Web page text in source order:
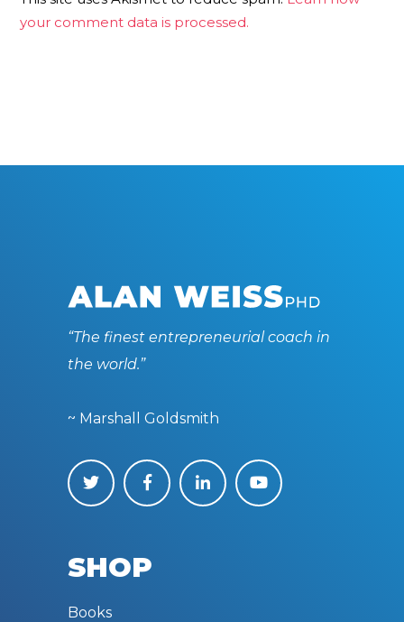
your comment data is processed.
“The finest entrepreneurial coach in
the world.”
~ Marshall Goldsmith
SHOP
Books